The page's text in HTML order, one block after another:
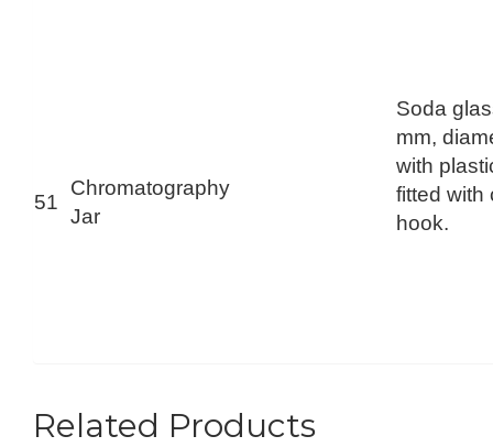
51
Chromatography
Jar
Soda
mm,
with
fitted with
hook.
Related Products